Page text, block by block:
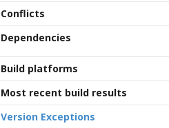
Conflicts
Dependencies
Build platforms
Most recent build results
Version Exceptions